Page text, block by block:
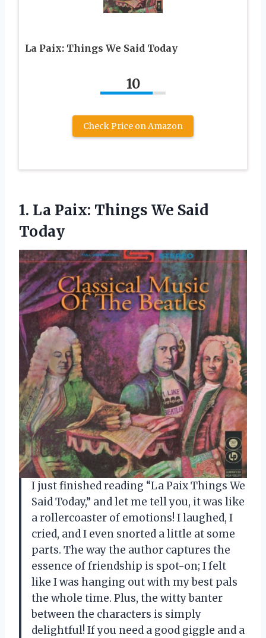
La Paix: Things We Said Today
10
Check Price on Amazon
1. La Paix: Things We Said
Today
I just finished reading “La Paix Things We
Said Today,” and let me tell you, it was like
a rollercoaster of emotions! I laughed, I
cried, and I even snorted a little at some
parts. The way the author captures the
essence of friendship is spot-on; I felt
like I was hanging out with my best pals
the whole time. Plus, the witty banter
between the characters is simply
delightful! If you need a good giggle and a